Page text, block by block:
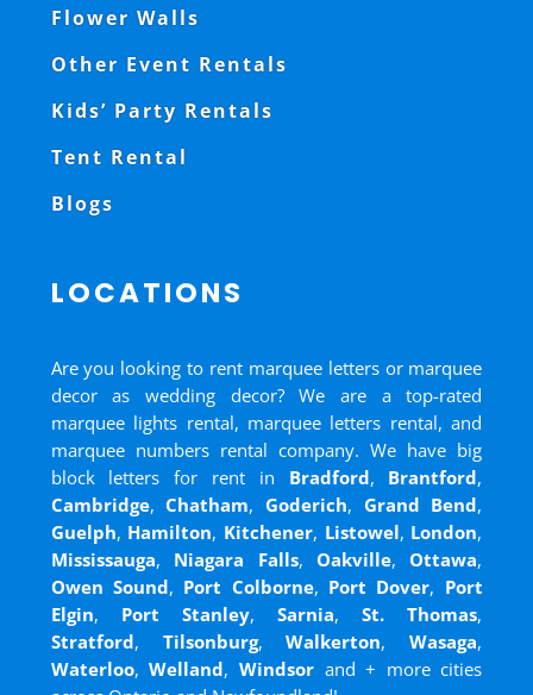
Flower Walls
Other Event Rentals
Kids’ Party Rentals
Tent Rental
Blogs
LOCATIONS
Are you looking to rent marquee letters or marquee
decor as wedding decor? We are a top-rated
marquee lights rental, marquee letters rental, and
marquee numbers rental company. We have big
block letters for rent in Bradford, Brantford,
Cambridge,Chatham,Goderich, Grand Bend,
Guelph, Hamilton, Kitchener, Listowel, London,
Mississauga, Niagara Falls, Oakville,Ottawa,
Owen Sound, Port Colborne, Port Dover, Port
Elgin, Port Stanley,Sarnia,St. Thomas,
Stratford, Tilsonburg,Walkerton,Wasaga,
Waterloo,Welland, Windsorand+ more cities